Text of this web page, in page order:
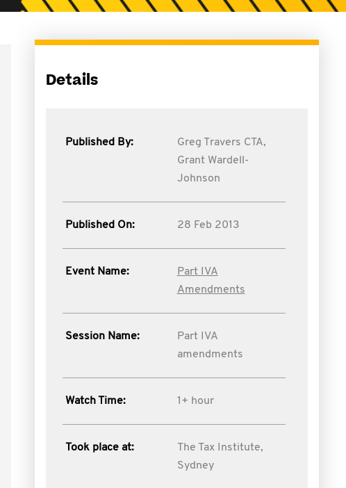
Details
Published By:
Greg Travers CTA,
Grant Wardell-
Johnson
Published On: 28 Feb 2013
Event Name:
Part IVA
Amendments
Session Name:
Part IVA
amendments
Watch Time: 1+ hour
Took place at:
The Tax Institute,
Sydney